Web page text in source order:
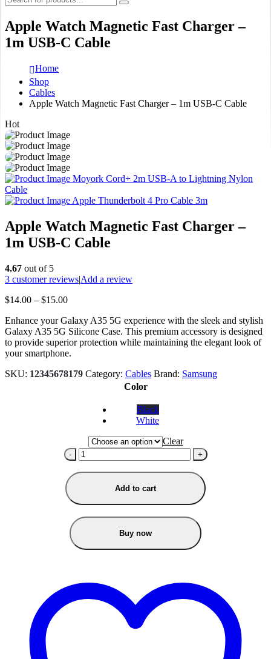
Apple Watch Magnetic Fast Charger –
1m USB-C Cable
Home
Shop
Cables
Apple Watch Magnetic Fast Charger – 1m USB-C Cable
Hot
Moyork Cord+ 2m USB-A to Lightning Nylon
Cable
Apple Thunderbolt 4 Pro Cable 3m
Apple Watch Magnetic Fast Charger –
1m USB-C Cable
4.67 out of 5
3 customer reviews|Add a review
$14.00 – $15.00Price
$14.00
through
$15.00
Enhance your Galaxy A35 5G experience with the sleek and stylish
Galaxy A35 5G Silicone Case. This premium accessory is designed
to provide superior protection while maintaining the elegant look of
your smartphone.
SKU: 12345678179 Category: Cables Brand: Samsung
Color
Black
White
Clear
- +
Add to cart
Buy now